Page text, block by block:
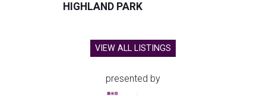
HIGHLAND PARK
VIEW ALL LISTINGS
presented by